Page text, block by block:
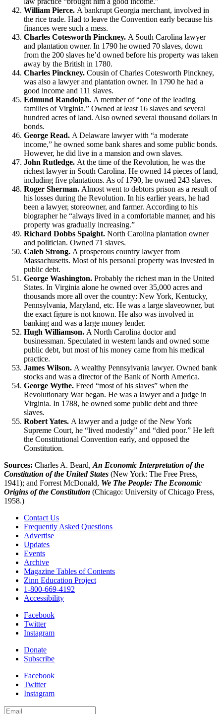
William Pierce. A bankrupt Georgia merchant, involved in
the rice trade. Had to leave the Convention early because his
finances were such a mess.
Charles Cotesworth Pinckney. A South Carolina lawyer
and plantation owner. In 1790 he owned 70 slaves, down
from the 200 slaves he’d owned before his property was taken
away by the British in 1780.
Charles Pinckney. Cousin of Charles Cotesworth Pinckney,
was also a lawyer and plantation owner. In 1790 he had a
good income and 111 slaves.
Edmund Randolph. A member of “one of the leading
families of Virginia.” Owned at least 16 slaves and several
hundred acres of land. Also owned several thousand dollars in
bonds.
George Read. A Delaware lawyer with “a moderate
income,” he owned some bank shares and some public bonds.
However, he did live in a mansion and own slaves.
John Rutledge. At the time of the Revolution, he was the
richest lawyer in South Carolina. He owned 14 pieces of land,
including five plantations. As of 1790, he owned 243 slaves.
Roger Sherman. Almost went to debtors prison as a result of
his losses during the Revolution. In his earlier years, he had
been a lawyer, storeowner, and farmer. According to his
biographer he “always lived in a comfortable manner, and his
property was gradually increasing.”
Richard Dobbs Spaight. North Carolina plantation owner
and politician. Owned 71 slaves.
Caleb Strong. A prosperous country lawyer from
Massachusetts. Most of his personal property was invested in
public debt.
George Washington. Probably the richest man in the United
States. In Virginia alone he owned over 35,000 acres and
thousands more all over the country: New York, Kentucky,
Pennsylvania, Maryland, etc. He was a large slaveowner, but
the exact figure is not known. He also was involved in
banking and was a large money lender.
Hugh Williamson. A North Carolina doctor and
businessman. Speculated in western lands and owned some
public debt, but most of his money came from his medical
practice.
James Wilson. A wealthy Pennsylvania lawyer. Owned bank
stocks and was a director of the Bank of North America.
George Wythe. Freed “most of his slaves” when the
Revolutionary War began. He was a lawyer and a judge in
Virginia. In 1788, he owned some public debt and three
slaves.
Robert Yates. A lawyer and a judge of the New York
Supreme Court, he “lived modestly” and “died poor.” He left
the Constitutional Convention early, and opposed the
Constitution.
Sources: Charles A. Beard, An Economic Interpretation of the
Constitution of the United States (New York: The Free Press,
1941); and Forrest McDonald, We The People: The Economic
Origins of the Constitution (Chicago: University of Chicago Press,
1958.)
Contact Us
Frequently Asked Questions
Advertise
Updates
Events
Archive
Magazine Tables of Contents
Zinn Education Project
1-800-669-4192
Accessibility
Facebook
Twitter
Instagram
Donate
Subscribe
Facebook
Twitter
Instagram
Email